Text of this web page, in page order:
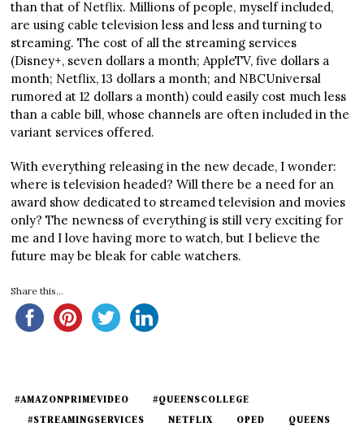
than that of Netflix. Millions of people, myself included,
are using cable television less and less and turning to
streaming. The cost of all the streaming services
(Disney+, seven dollars a month; AppleTV, five dollars a
month; Netflix, 13 dollars a month; and NBCUniversal
rumored at 12 dollars a month) could easily cost much less
than a cable bill, whose channels are often included in the
variant services offered.
With everything releasing in the new decade, I wonder:
where is television headed? Will there be a need for an
award show dedicated to streamed television and movies
only? The newness of everything is still very exciting for
me and I love having more to watch, but I believe the
future may be bleak for cable watchers.
Share this...
#AMAZONPRIMEVIDEO
#QUEENSCOLLEGE
#STREAMINGSERVICES
NETFLIX OPED QUEENS